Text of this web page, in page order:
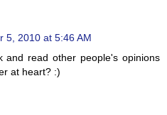
5, 2010 at 5:46 AM
and read other people's opinions
at heart? :)